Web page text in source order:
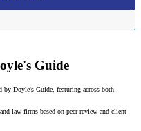
Guide
by Doyle's Guide, featuring across both
law firms based on peer review and client